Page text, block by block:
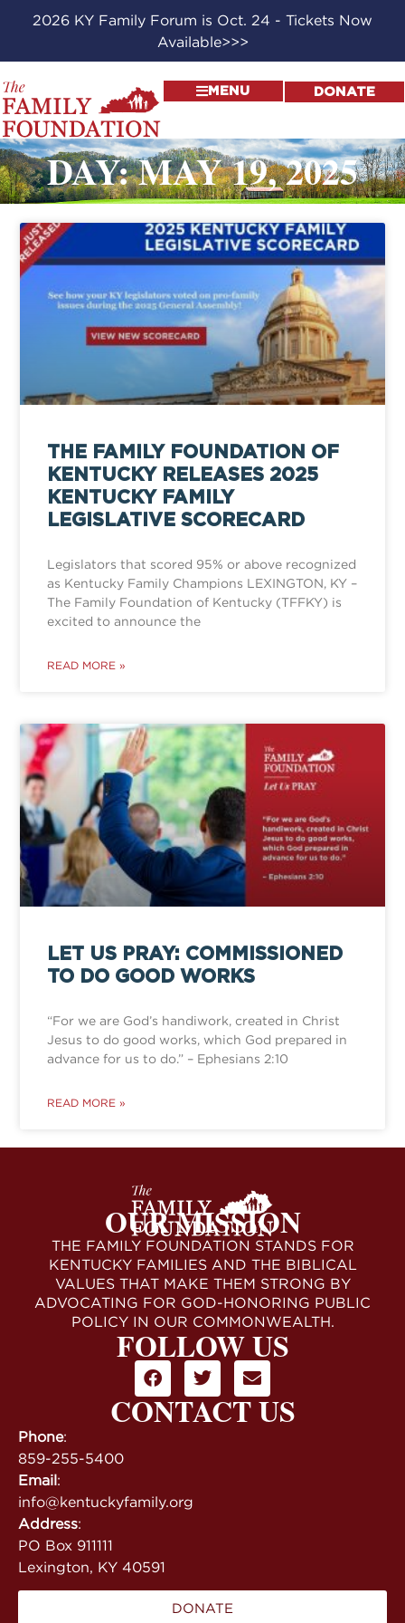
2026 KY Family Forum is Oct. 24 - Tickets Now
Available>>>
MENU DONATE
DAY: MAY 19, 2025
THE FAMILY FOUNDATION OF
KENTUCKY RELEASES 2025
KENTUCKY FAMILY
LEGISLATIVE SCORECARD
Legislators that scored 95% or above recognized
as Kentucky Family Champions LEXINGTON, KY –
The Family Foundation of Kentucky (TFFKY) is
excited to announce the
READ MORE »
LET US PRAY: COMMISSIONED
TO DO GOOD WORKS
“For we are God’s handiwork, created in Christ
Jesus to do good works, which God prepared in
advance for us to do.” – Ephesians 2:10
READ MORE »
OUR MISSION
THE FAMILY FOUNDATION STANDS FOR
KENTUCKY FAMILIES AND THE BIBLICAL
VALUES THAT MAKE THEM STRONG BY
ADVOCATING FOR GOD-HONORING PUBLIC
POLICY IN OUR COMMONWEALTH.
FOLLOW US
CONTACT US
Phone:
859-255-5400
Email:
info@kentuckyfamily.org
Address:
PO Box 911111
Lexington, KY 40591
DONATE